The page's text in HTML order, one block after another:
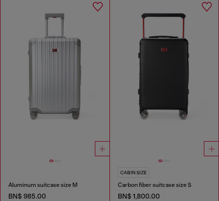
Aluminum suitcase size M
BN$ 985.00
CABIN SIZE
Carbon fiber suitcase size S
BN$ 1,800.00